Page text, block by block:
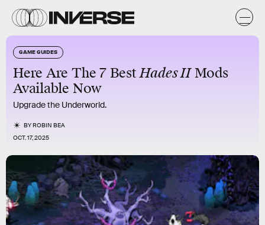
GAME GUIDES
Here Are The 7 BestHades IIMods
Available Now
Upgrade the Underworld.
BYROBIN BEA
OCT. 17, 2025